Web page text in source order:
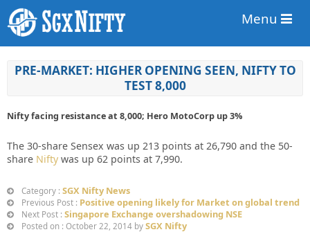
Menu
PRE-MARKET: HIGHER OPENING SEEN, NIFTY TO
TEST 8,000
Nifty facing resistance at 8,000; Hero MotoCorp up 3%
The 30-share Sensex was up 213 points at 26,790 and the 50-
share Nifty was up 62 points at 7,990.
Category : SGX Nifty News
Previous Post : Positive opening likely for Market on global trend
Next Post : Singapore Exchange overshadowing NSE
Posted on : October 22, 2014 by SGX Nifty